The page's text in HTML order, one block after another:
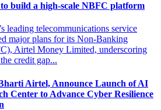
build a high-scale NBFC platform
leading telecommunications service
major plans for its Non-Banking
Airtel Money Limited, underscoring
credit gap...
Airtel, Announce Launch of AI
Center to Advance Cyber Resilience